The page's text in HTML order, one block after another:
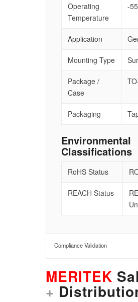
Operating
Temperature
-
Application
Mounting Type
Package /
Case
Packaging
Environmental
Classifications
RoHS Status
REACH Status
Compliance Validation
MERITEK
+